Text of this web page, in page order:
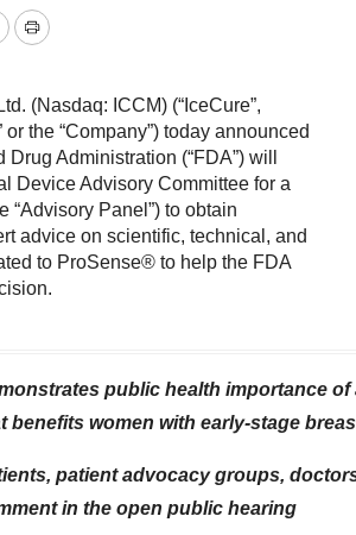
Print
(Nasdaq: ICCM) (“IceCure”,
or the “Company”) today announced
Administration (“FDA”) will
Device Advisory Committee for a
“Advisory Panel”) to obtain
advice on scientific, technical, and
to ProSense® to help the FDA
public health importance
benefits women with early-stage
patient advocacy groups,
in the open public hearing